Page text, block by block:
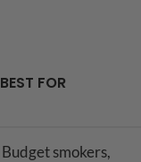
BEST FOR
Budget smokers,